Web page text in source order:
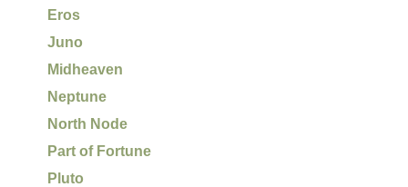
Eros
Juno
Midheaven
Neptune
North Node
Part of Fortune
Pluto